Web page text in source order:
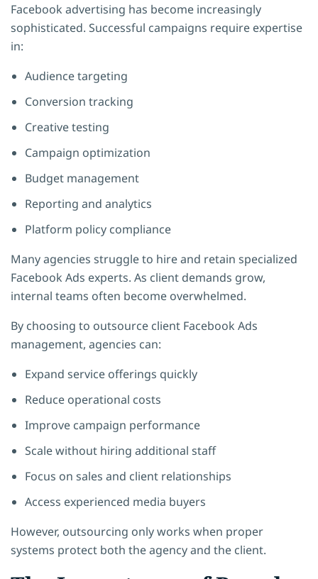
Facebook advertising has become increasingly
sophisticated. Successful campaigns require expertise
in:
Audience targeting
Conversion tracking
Creative testing
Campaign optimization
Budget management
Reporting and analytics
Platform policy compliance
Many agencies struggle to hire and retain specialized
Facebook Ads experts. As client demands grow,
internal teams often become overwhelmed.
By choosing to outsource client Facebook Ads
management, agencies can:
Expand service offerings quickly
Reduce operational costs
Improve campaign performance
Scale without hiring additional staff
Focus on sales and client relationships
Access experienced media buyers
However, outsourcing only works when proper
systems protect both the agency and the client.